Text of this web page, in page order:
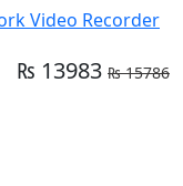
Video Recorder
₨ 13983 ₨ 15786